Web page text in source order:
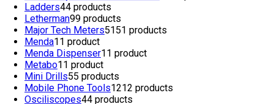
Ladders44 products
Letherman99 products
Major Tech Meters5151 products
Menda11 product
Menda Dispenser11 product
Metabo11 product
Mini Drills55 products
Mobile Phone Tools1212 products
Osciliscopes44 products